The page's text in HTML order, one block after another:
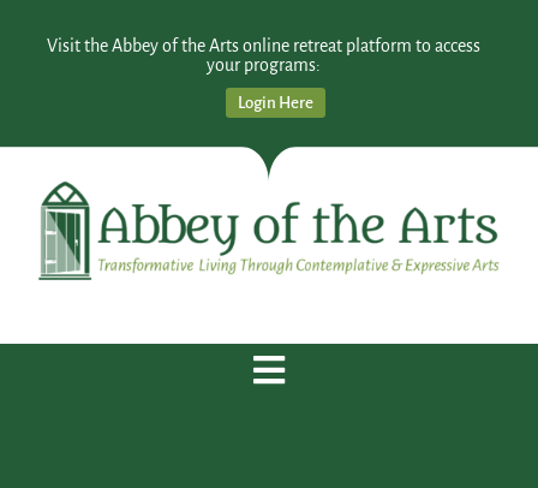
Visit the Abbey of the Arts online retreat platform to access
your programs:
Login Here